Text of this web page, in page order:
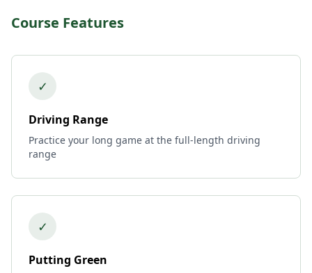
Course Features
✓
Driving Range
Practice your long game at the full-length driving
range
✓
Putting Green